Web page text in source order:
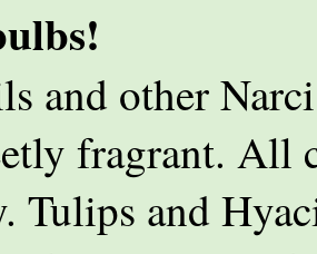
and other
fragrant. All
Tulips and